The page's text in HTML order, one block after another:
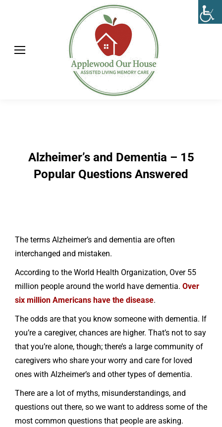
Alzheimer’s and Dementia – 15
Popular Questions Answered
The terms Alzheimer’s and dementia are often
interchanged and mistaken.
According to the World Health Organization, Over 55
million people around the world have dementia. Over
six million Americans have the disease.
The odds are that you know someone with dementia. If
you’re a caregiver, chances are higher. That’s not to say
that you’re alone, though; there’s a large community of
caregivers who share your worry and care for loved
ones with Alzheimer’s and other types of dementia.
There are a lot of myths, misunderstandings, and
questions out there, so we want to address some of the
most common questions that people are asking.